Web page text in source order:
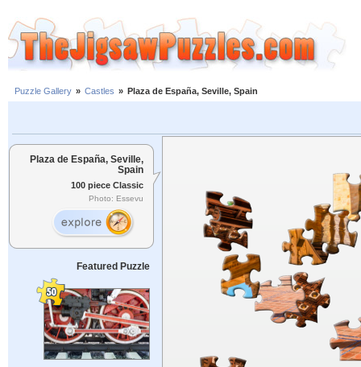
Puzzle Gallery » Castles » Plaza de España, Seville, Spain
Plaza de España, Seville,
Spain
100 piece Classic
Photo: Essevu
Featured Puzzle